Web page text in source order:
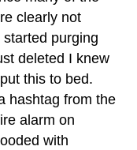
clearly not
purging
deleted I knew
this to bed.
hashtag from the
alarm on
with